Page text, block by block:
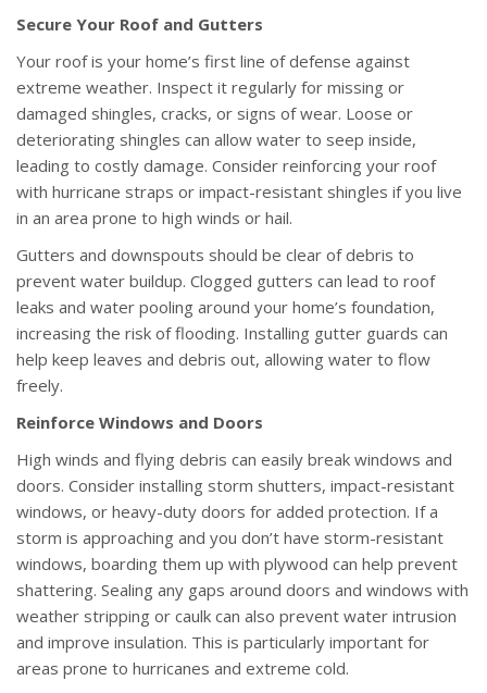
Secure Your Roof and Gutters
Your roof is your home’s first line of defense against
extreme weather. Inspect it regularly for missing or
damaged shingles, cracks, or signs of wear. Loose or
deteriorating shingles can allow water to seep inside,
leading to costly damage. Consider reinforcing your roof
with hurricane straps or impact-resistant shingles if you live
in an area prone to high winds or hail.
Gutters and downspouts should be clear of debris to
prevent water buildup. Clogged gutters can lead to roof
leaks and water pooling around your home’s foundation,
increasing the risk of flooding. Installing gutter guards can
help keep leaves and debris out, allowing water to flow
freely.
Reinforce Windows and Doors
High winds and flying debris can easily break windows and
doors. Consider installing storm shutters, impact-resistant
windows, or heavy-duty doors for added protection. If a
storm is approaching and you don’t have storm-resistant
windows, boarding them up with plywood can help prevent
shattering. Sealing any gaps around doors and windows with
weather stripping or caulk can also prevent water intrusion
and improve insulation. This is particularly important for
areas prone to hurricanes and extreme cold.